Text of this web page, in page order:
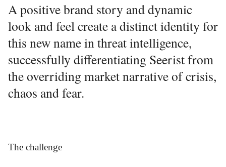
A positive brand story and dynamic
look and feel create a distinct identity for
this new name in threat intelligence,
successfully differentiating Seerist from
the overriding market narrative of crisis,
chaos and fear.
The challenge